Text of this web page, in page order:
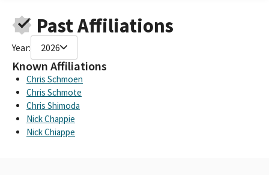
by the California Trucking Assoc.
Cargo PAC CA Trucking Association
Cargo PAC - California Trucking Association PAC
Concerned Americans for Responsible Government Sponsored
by the California Trucking Association
Concerned Americans for a Responsible Government-CARGO
PAC
CA Trucking Assn (CARGO PAC)
California Trucking Association Cargo PAC
Past Affiliations
Year: 2026
Known Affiliations
Chris Schmoen
Chris Schmote
Chris Shimoda
Nick Chappie
Nick Chiappe